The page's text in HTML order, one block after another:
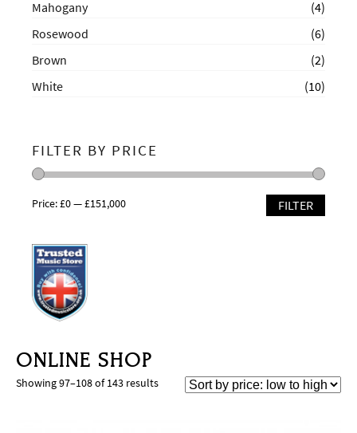
Mahogany
(4)
Rosewood
(6)
Brown
(2)
White
(10)
FILTER BY PRICE
FILTER
Price:£0—£151,000
ONLINE SHOP
Showing 97–108 of 143 results